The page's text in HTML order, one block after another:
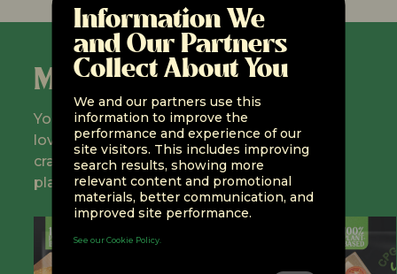
Information We
and Our Partners
Collect About You
We and our partners use this
information to improve the
performance and experience of our
site visitors. This includes improving
search results, showing more
relevant content and promotional
materials, better communication, and
improved site performance.
See our Cookie Policy.
Meet the Fleet
You don't have to sacrifice everything you
love about meat and seafood! All your
cravings are here at unMEAT — but with
plant-based protein!